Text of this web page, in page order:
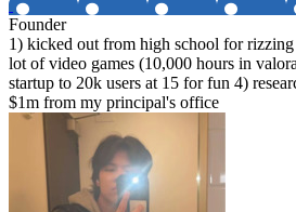
Founder
1) kicked out from high school for
lot of video games (10,000 hours in
startup to 20k users at 15 for fun 4)
$1m from my principal's office